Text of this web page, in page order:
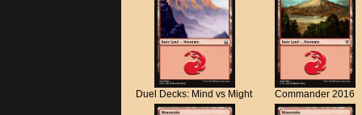
Duel Decks: Mind vs Might Commander 2016